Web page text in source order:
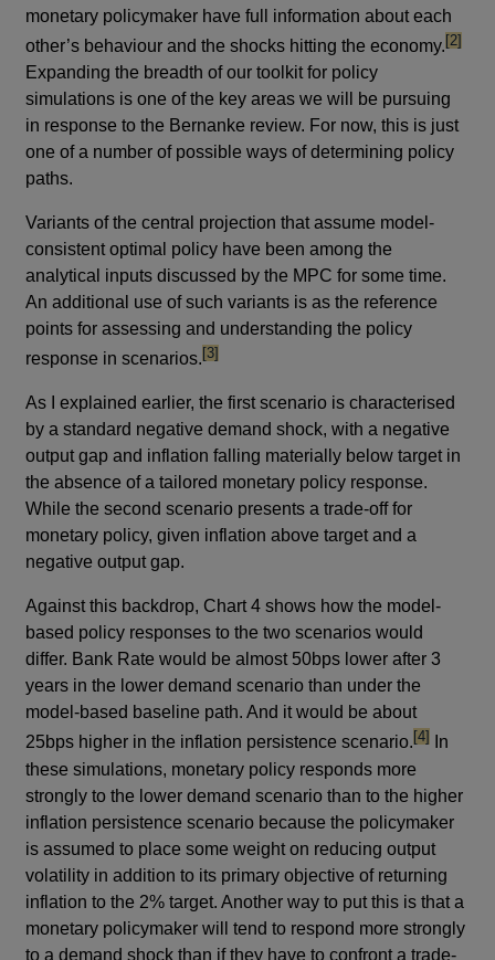
monetary policymaker have full information about each
other’s behaviour and the shocks hitting the economy.[2]
Expanding the breadth of our toolkit for policy
simulations is one of the key areas we will be pursuing
in response to the Bernanke review. For now, this is just
one of a number of possible ways of determining policy
paths.
Variants of the central projection that assume model-
consistent optimal policy have been among the
analytical inputs discussed by the MPC for some time.
An additional use of such variants is as the reference
points for assessing and understanding the policy
response in scenarios.footnote
[3]
As I explained earlier, the first scenario is characterised
by a standard negative demand shock, with a negative
output gap and inflation falling materially below target in
the absence of a tailored monetary policy response.
While the second scenario presents a trade-off for
monetary policy, given inflation above target and a
negative output gap.
Against this backdrop, Chart 4 shows how the model-
based policy responses to the two scenarios would
differ. Bank Rate would be almost 50bps lower after 3
years in the lower demand scenario than under the
model-based baseline path. And it would be about
25bps higher in the inflation persistence scenario.footnote
[4]
In
these simulations, monetary policy responds more
strongly to the lower demand scenario than to the higher
inflation persistence scenario because the policymaker
is assumed to place some weight on reducing output
volatility in addition to its primary objective of returning
inflation to the 2% target. Another way to put this is that a
monetary policymaker will tend to respond more strongly
to a demand shock than if they have to confront a trade-